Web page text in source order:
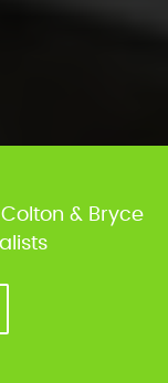
& Bryce